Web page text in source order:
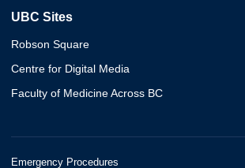
UBC Sites
Robson Square
Centre for Digital Media
Faculty of Medicine Across BC
Emergency Procedures